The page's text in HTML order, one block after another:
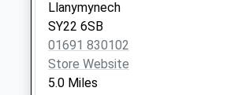
available until:09:30
Weekday Last
Collection:16:15
Saturday Last
Collection:09:30
Llanymynech
SY22 6SB
01691 830102
Store Website
5.0 Miles